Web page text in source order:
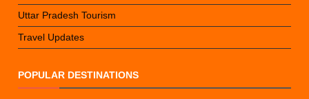
Uttar Pradesh Tourism
Travel Updates
POPULAR DESTINATIONS